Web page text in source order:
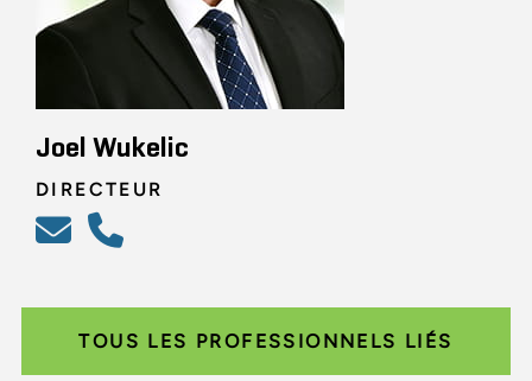
Joel Wukelic
DIRECTEUR
TOUS LES PROFESSIONNELS LIÉS